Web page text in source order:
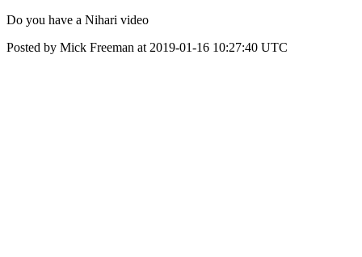
Do you have a Nihari video
Posted by Mick Freeman at 2019-01-16 10:27:40 UTC